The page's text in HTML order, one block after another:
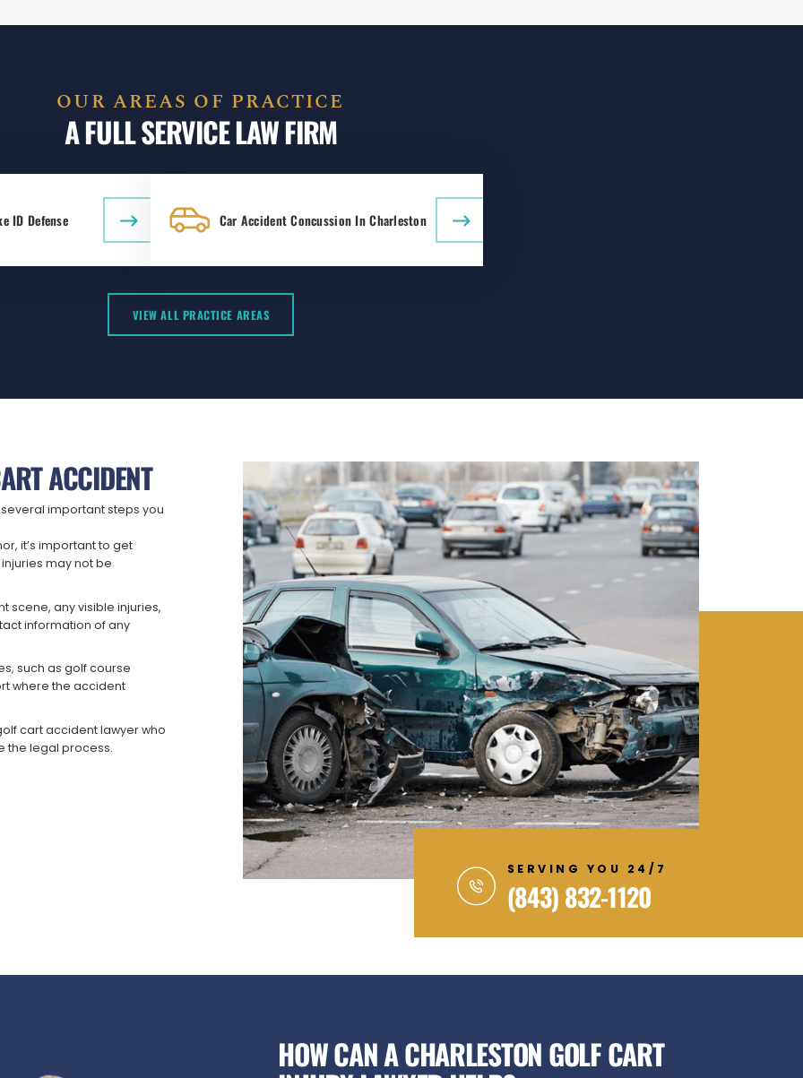
OUR AREAS OF PRACTICE
A FULL SERVICE LAW FIRM
ID Defense Car Accident Concussion In Charleston
VIEW ALL PRACTICE AREAS
ACCIDENT
important steps you
it’s important to get
may not be
scene, any visible injuries,
information of any
such as golf course
where the accident
cart accident lawyer who
the legal process.
SERVING YOU 24/7
(843) 832-1120
HOW CAN A CHARLESTON GOLF CART